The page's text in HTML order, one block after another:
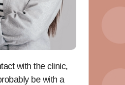
with the clinic,
be with a